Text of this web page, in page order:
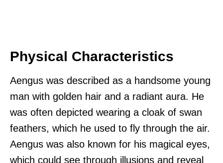
Physical Characteristics
Aengus was described as a handsome young
man with golden hair and a radiant aura. He
was often depicted wearing a cloak of swan
feathers, which he used to fly through the air.
Aengus was also known for his magical eyes,
which could see through illusions and reveal